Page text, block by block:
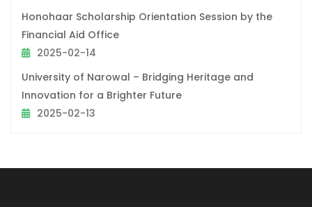
Honohaar Scholarship Orientation Session by the
Financial Aid Office
2025-02-14
University of Narowal – Bridging Heritage and
Innovation for a Brighter Future
2025-02-13